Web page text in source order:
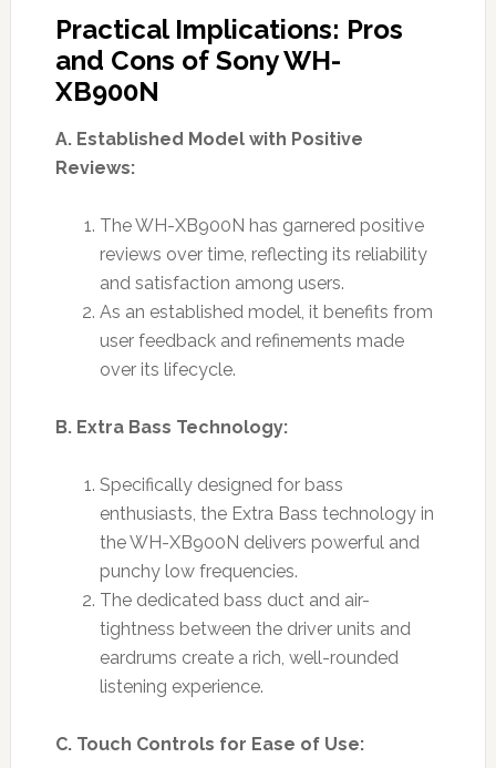
Practical Implications: Pros
and Cons of Sony WH-
XB900N
A. Established Model with Positive
Reviews:
The WH-XB900N has garnered positive
reviews over time, reflecting its reliability
and satisfaction among users.
As an established model, it benefits from
user feedback and refinements made
over its lifecycle.
B. Extra Bass Technology:
Specifically designed for bass
enthusiasts, the Extra Bass technology in
the WH-XB900N delivers powerful and
punchy low frequencies.
The dedicated bass duct and air-
tightness between the driver units and
eardrums create a rich, well-rounded
listening experience.
C. Touch Controls for Ease of Use: